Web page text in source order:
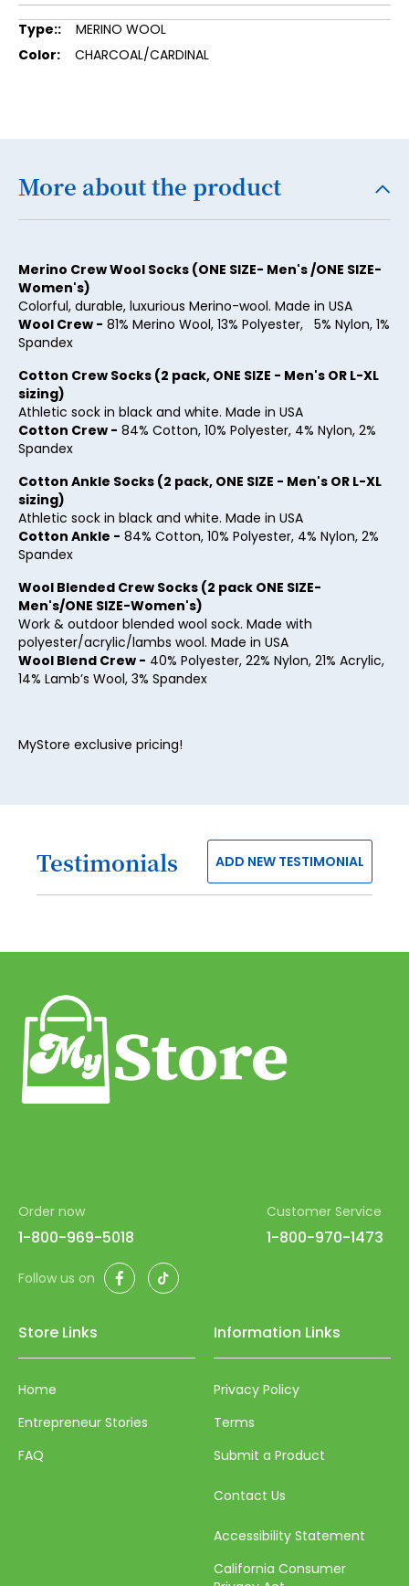
16
17
20
21
24
25
26
27
28
29
31
32
34
35
36
47
48
49
53
56
57
58
59
60
More
Information
MERINO WOOL
CHARCOAL/CARDINAL
More about the product
Merino Crew Wool Socks (ONE SIZE- Men's /ONE SIZE-
Women's)
Colorful, durable, luxurious Merino-wool. Made in USA
Wool Crew - 81% Merino Wool, 13% Polyester, 5% Nylon, 1%
Spandex
Cotton Crew Socks (2 pack, ONE SIZE - Men's OR L-XL
sizing)
Athletic sock in black and white. Made in USA
Cotton Crew - 84% Cotton, 10% Polyester, 4% Nylon, 2%
Spandex
Cotton Ankle Socks (2 pack, ONE SIZE - Men's OR L-XL
sizing)
Athletic sock in black and white. Made in USA
Cotton Ankle - 84% Cotton, 10% Polyester, 4% Nylon, 2%
Spandex
Wool Blended Crew Socks (2 pack ONE SIZE-
Men's/ONE SIZE-Women's)
Work & outdoor blended wool sock. Made with
polyester/acrylic/lambs wool. Made in USA
Wool Blend Crew - 40% Polyester, 22% Nylon, 21% Acrylic,
14% Lamb’s Wool, 3% Spandex
MyStore exclusive pricing!
Testimonials ADD NEW TESTIMONIAL
Order now
1-800-969-5018
Customer Service
1-800-970-1473
Follow us on FacebookTikTok
Store Links
Home
Entrepreneur Stories
FAQ
Information Links
Privacy Policy
Terms
Submit a Product
Contact Us
Accessibility Statement
California Consumer